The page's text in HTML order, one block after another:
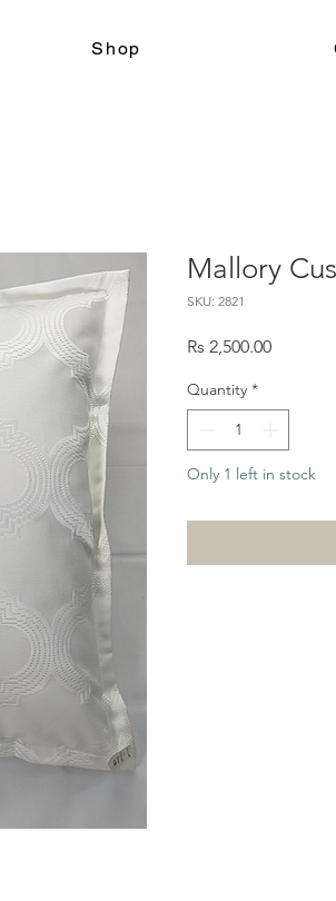
Shop
Mallory
SKU: 2821
Rs 2,500.00Price
Quantity *
Only 1 left in stock